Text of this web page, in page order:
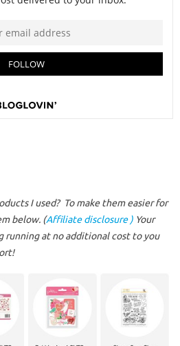
I used? To make them easier for
below. (Affiliate disclosure ) Your
running at no additional cost to you